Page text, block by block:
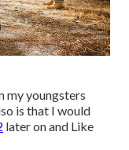
my youngsters
is that I would
later on and Like